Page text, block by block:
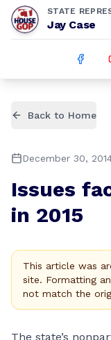
STATE
Jay Case
Back to Home
December 30,
Issues
in 2015
This article was
site. Formatting
not match the
The state’s